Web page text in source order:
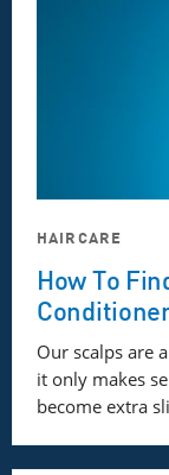
HAIRCARE
How To
Our scalps are
it only makes
become extra